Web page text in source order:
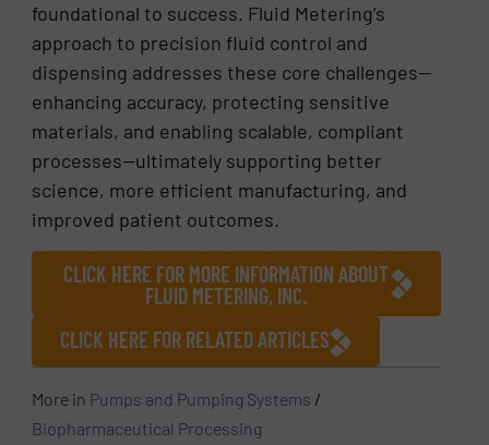
foundational to success. Fluid Metering’s
approach to precision fluid control and
dispensing addresses these core challenges—
enhancing accuracy, protecting sensitive
materials, and enabling scalable, compliant
processes—ultimately supporting better
science, more efficient manufacturing, and
improved patient outcomes.
CLICK HERE FOR MORE INFORMATION ABOUT
FLUID METERING, INC.
CLICK HERE FOR RELATED ARTICLES
More in Pumps and Pumping Systems /
Biopharmaceutical Processing